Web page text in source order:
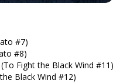
#7)
#8)
(To Fight the Black Wind #11)
Black Wind #12)